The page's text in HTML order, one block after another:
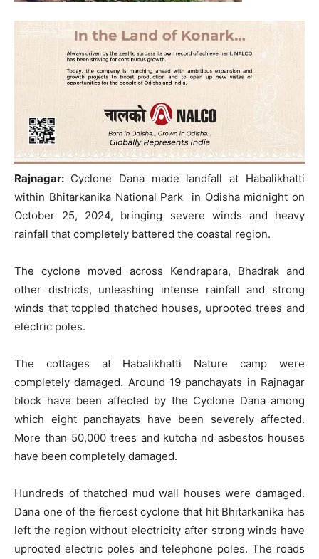
Rajnagar: Cyclone Dana made landfall at Habalikhatti
within Bhitarkanika National Park in Odisha midnight on
October 25, 2024, bringing severe winds and heavy
rainfall that completely battered the coastal region.
The cyclone moved across Kendrapara, Bhadrak and
other districts, unleashing intense rainfall and strong
winds that toppled thatched houses, uprooted trees and
electric poles.
The cottages at Habalikhatti Nature camp were
completely damaged. Around 19 panchayats in Rajnagar
block have been affected by the Cyclone Dana among
which eight panchayats have been severely affected.
More than 50,000 trees and kutcha nd asbestos houses
have been completely damaged.
Hundreds of thatched mud wall houses were damaged.
Dana one of the fiercest cyclone that hit Bhitarkanika has
left the region without electricity after strong winds have
uprooted electric poles and telephone poles. The roads